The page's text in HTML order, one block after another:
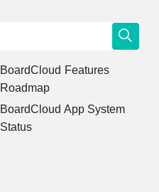
BoardCloud Features
Roadmap
BoardCloud App System
Status